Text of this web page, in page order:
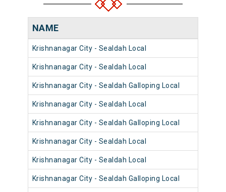
NAME
Krishnanagar City - Sealdah Local
Krishnanagar City - Sealdah Local
Krishnanagar City - Sealdah Galloping Local
Krishnanagar City - Sealdah Local
Krishnanagar City - Sealdah Galloping Local
Krishnanagar City - Sealdah Local
Krishnanagar City - Sealdah Local
Krishnanagar City - Sealdah Galloping Local